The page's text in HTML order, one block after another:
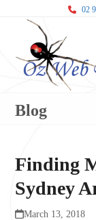
02
Blog
Finding
Sydney
March 13, 2018